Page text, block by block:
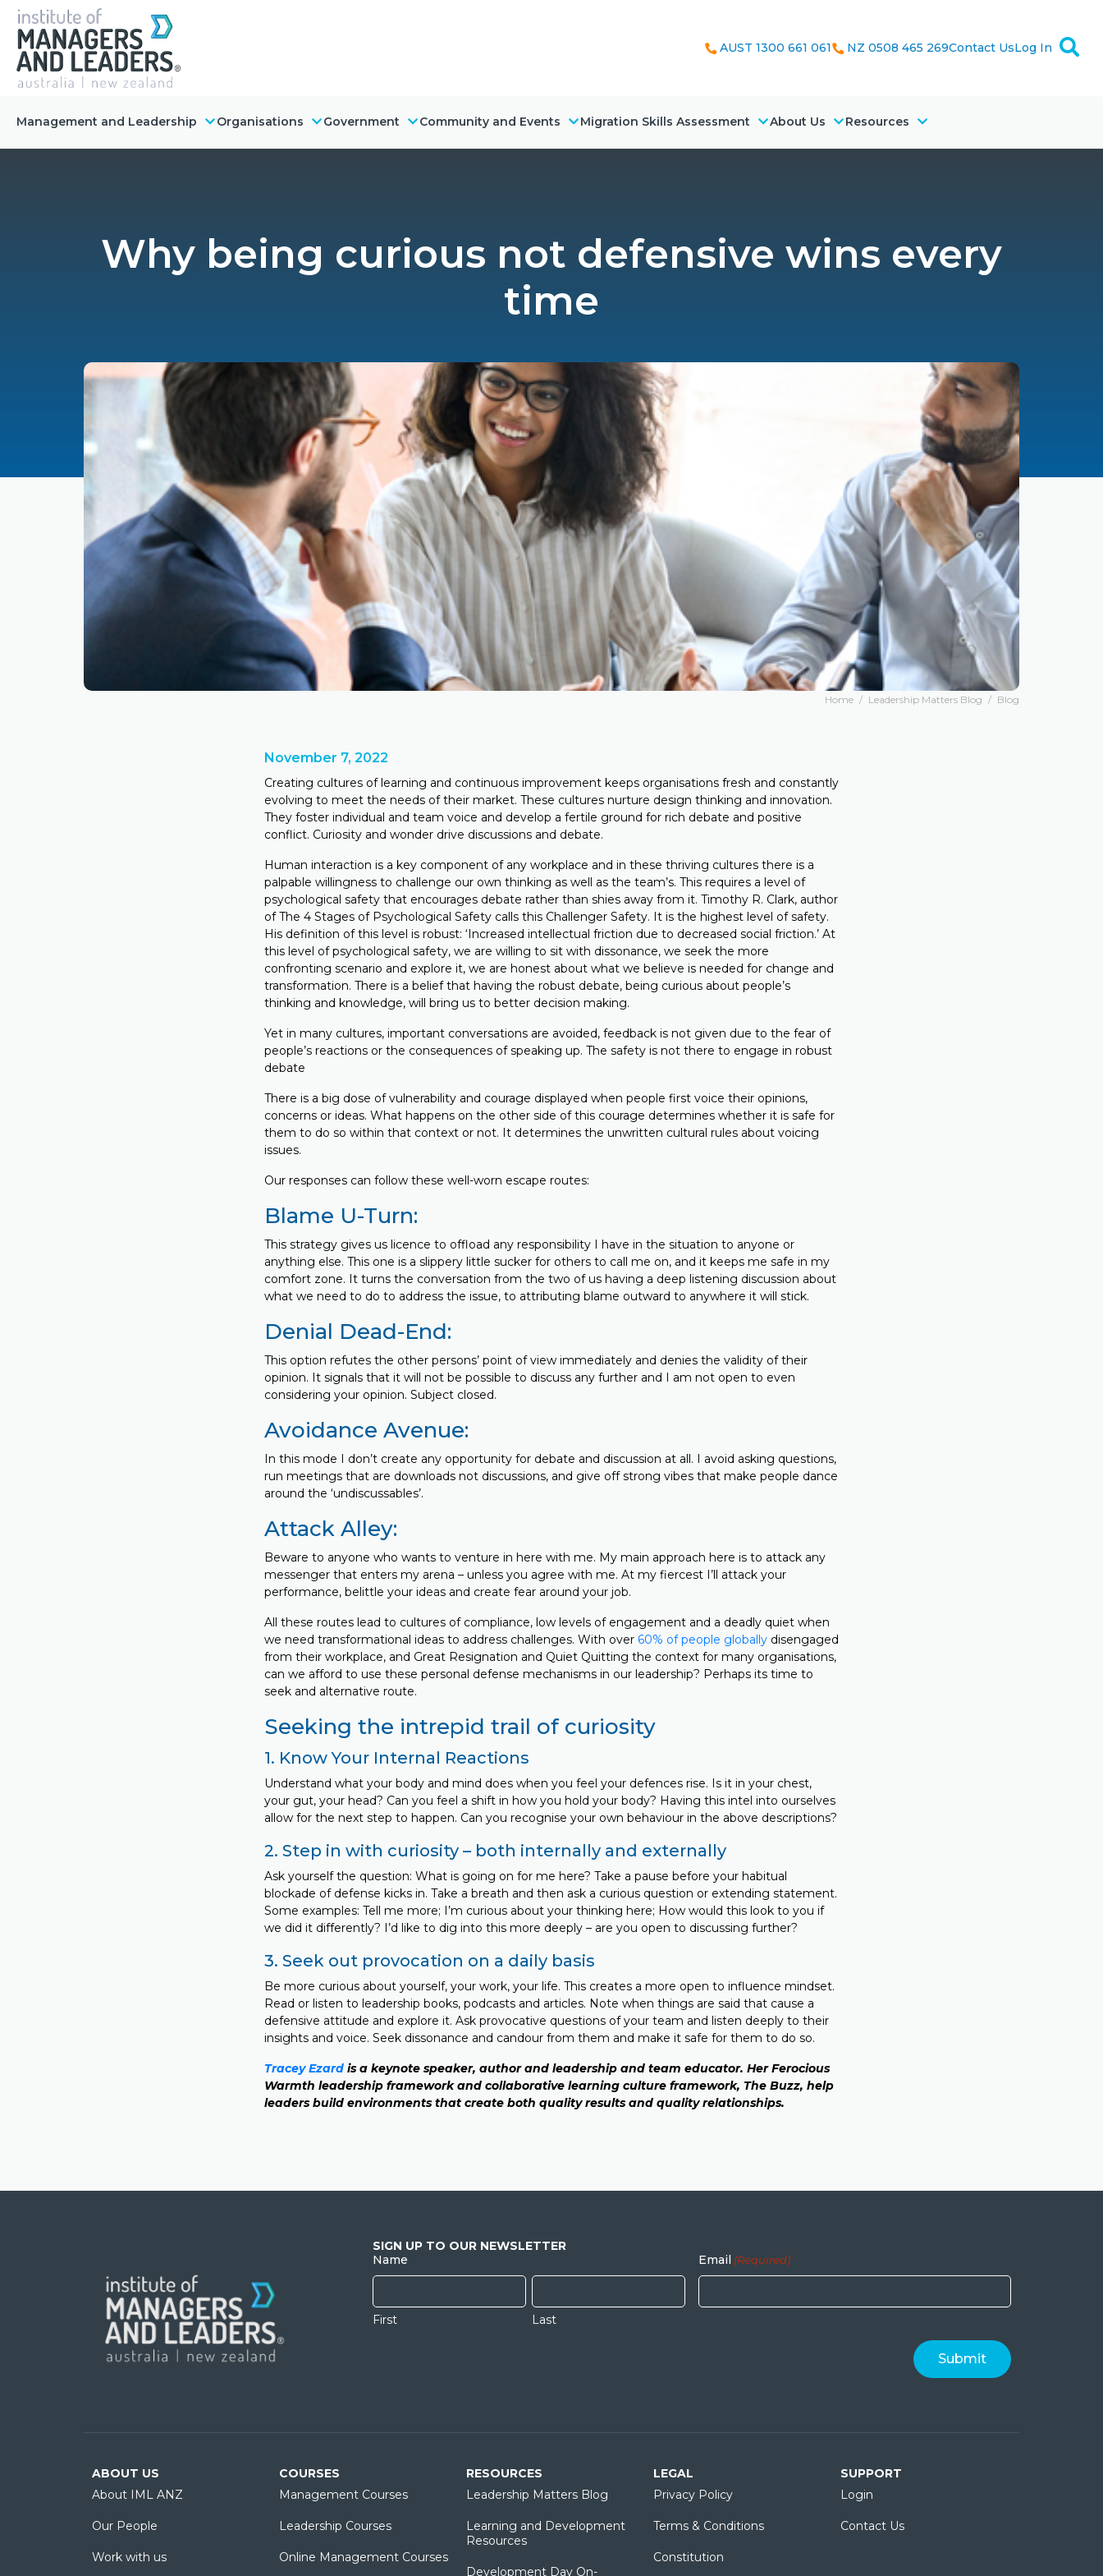
AUST 1300 661 061 NZ 0508 465 269Contact UsLog In
Management and Leadership Organisations Government Community and Events Migration Skills Assessment About Us Resources
Why being curious not defensive wins every
time
Home / Leadership Matters Blog / Blog
November 7, 2022
Creating cultures of learning and continuous improvement keeps organisations fresh and constantly
evolving to meet the needs of their market. These cultures nurture design thinking and innovation.
They foster individual and team voice and develop a fertile ground for rich debate and positive
conflict. Curiosity and wonder drive discussions and debate.
Human interaction is a key component of any workplace and in these thriving cultures there is a
palpable willingness to challenge our own thinking as well as the team’s. This requires a level of
psychological safety that encourages debate rather than shies away from it. Timothy R. Clark, author
of The 4 Stages of Psychological Safety calls this Challenger Safety. It is the highest level of safety.
His definition of this level is robust: ‘Increased intellectual friction due to decreased social friction.’ At
this level of psychological safety, we are willing to sit with dissonance, we seek the more
confronting scenario and explore it, we are honest about what we believe is needed for change and
transformation. There is a belief that having the robust debate, being curious about people’s
thinking and knowledge, will bring us to better decision making.
Yet in many cultures, important conversations are avoided, feedback is not given due to the fear of
people’s reactions or the consequences of speaking up. The safety is not there to engage in robust
debate
There is a big dose of vulnerability and courage displayed when people first voice their opinions,
concerns or ideas. What happens on the other side of this courage determines whether it is safe for
them to do so within that context or not. It determines the unwritten cultural rules about voicing
issues.
Our responses can follow these well-worn escape routes:
Blame U-Turn:
This strategy gives us licence to offload any responsibility I have in the situation to anyone or
anything else. This one is a slippery little sucker for others to call me on, and it keeps me safe in my
comfort zone. It turns the conversation from the two of us having a deep listening discussion about
what we need to do to address the issue, to attributing blame outward to anywhere it will stick.
Denial Dead-End:
This option refutes the other persons’ point of view immediately and denies the validity of their
opinion. It signals that it will not be possible to discuss any further and I am not open to even
considering your opinion. Subject closed.
Avoidance Avenue:
In this mode I don’t create any opportunity for debate and discussion at all. I avoid asking questions,
run meetings that are downloads not discussions, and give off strong vibes that make people dance
around the ‘undiscussables’.
Attack Alley:
Beware to anyone who wants to venture in here with me. My main approach here is to attack any
messenger that enters my arena – unless you agree with me. At my fiercest I’ll attack your
performance, belittle your ideas and create fear around your job.
All these routes lead to cultures of compliance, low levels of engagement and a deadly quiet when
we need transformational ideas to address challenges. With over 60% of people globally disengaged
from their workplace, and Great Resignation and Quiet Quitting the context for many organisations,
can we afford to use these personal defense mechanisms in our leadership? Perhaps its time to
seek and alternative route.
Seeking the intrepid trail of curiosity
1. Know Your Internal Reactions
Understand what your body and mind does when you feel your defences rise. Is it in your chest,
your gut, your head? Can you feel a shift in how you hold your body? Having this intel into ourselves
allow for the next step to happen. Can you recognise your own behaviour in the above descriptions?
2. Step in with curiosity – both internally and externally
Ask yourself the question: What is going on for me here? Take a pause before your habitual
blockade of defense kicks in. Take a breath and then ask a curious question or extending statement.
Some examples: Tell me more; I’m curious about your thinking here; How would this look to you if
we did it differently? I’d like to dig into this more deeply – are you open to discussing further?
3. Seek out provocation on a daily basis
Be more curious about yourself, your work, your life. This creates a more open to influence mindset.
Read or listen to leadership books, podcasts and articles. Note when things are said that cause a
defensive attitude and explore it. Ask provocative questions of your team and listen deeply to their
insights and voice. Seek dissonance and candour from them and make it safe for them to do so.
Tracey Ezard is a keynote speaker, author and leadership and team educator. Her Ferocious
Warmth leadership framework and collaborative learning culture framework, The Buzz, help
leaders build environments that create both quality results and quality relationships.
SIGN UP TO OUR NEWSLETTER
Name
First Last
Email (Required)
ABOUT US
About IML ANZ
Our People
Work with us
COURSES
Management Courses
Leadership Courses
Online Management Courses
RESOURCES
Leadership Matters Blog
Learning and Development
Resources
Development Day On-
LEGAL
Privacy Policy
Terms & Conditions
Constitution
SUPPORT
Login
Contact Us